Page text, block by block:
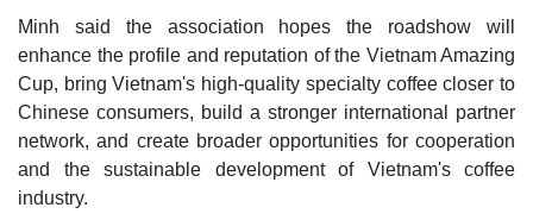
Minh said the association hopes the roadshow will
enhance the profile and reputation of the Vietnam Amazing
Cup, bring Vietnam's high-quality specialty coffee closer to
Chinese consumers, build a stronger international partner
network, and create broader opportunities for cooperation
and the sustainable development of Vietnam's coffee
industry.